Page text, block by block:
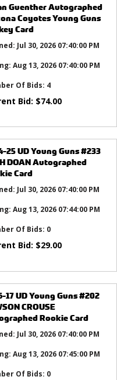
Guenther Autographed
Coyotes Young Guns
Card
Jul 30, 2026 07:40:00 PM
Aug 13, 2026 07:40:00 PM
Of Bids: 4
Bid: $74.00
25 UD Young Guns #233
DOAN Autographed
Card
Jul 30, 2026 07:40:00 PM
Aug 13, 2026 07:44:00 PM
Of Bids: 0
Bid: $29.00
17 UD Young Guns #202
CROUSE
Rookie Card
Jul 30, 2026 07:40:00 PM
Aug 13, 2026 07:45:00 PM
Of Bids: 0